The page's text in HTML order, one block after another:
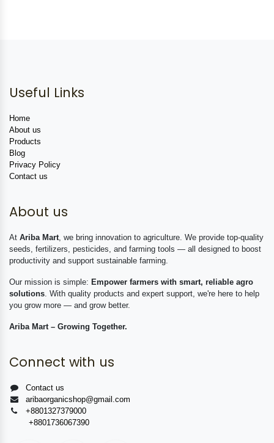
Useful Links
Home
About us
Products
Blog
Privacy Policy
Contact us
About us
At Ariba Mart , we bring innovation to agriculture. We provide top-quality
seeds, fertilizers, pesticides, and farming tools — all designed to boost
productivity and support sustainable farming.
Our mission is simple: Empower farmers with smart, reliable agro
solutions . With quality products and expert support, we're here to help
you grow more — and grow better.
Ariba Mart – Growing Together.
Connect with us
Contact us
aribaorganicshop@gmail.com
+8801327379000
+8801736067390